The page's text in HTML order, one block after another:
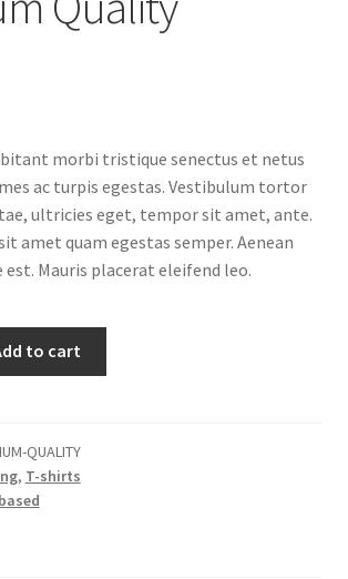
morbi tristique senectus et netus
ac turpis egestas. Vestibulum tortor
ultricies eget, tempor sit amet, ante.
amet quam egestas semper. Aenean
Mauris placerat eleifend leo.
to cart
QUALITY
, T-shirts